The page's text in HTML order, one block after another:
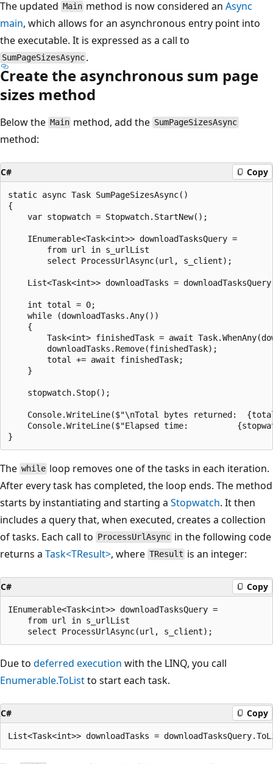
The updated Main method is now considered anAsync
main, which allows for an asynchronous entry point into
the executable. It is expressed as a call to
SumPageSizesAsync .
Create the asynchronous sum page
sizes method
Below the Main method, add the SumPageSizesAsync
method:
C# Copy
static async Task SumPageSizesAsync()
{
    var stopwatch = Stopwatch.StartNew();
    IEnumerable<Task<int>> downloadTasksQuery =
        from url in s_urlList
        select ProcessUrlAsync(url, s_client);
List<Task<int>> downloadTasks =
    int total = 0;
    while (downloadTasks.Any())
    {
Task<int> finishedTask = await
        downloadTasks.Remove(finishedTask);
        total += await finishedTask;
    }
    stopwatch.Stop();
Console.WriteLine($"\nTotal bytes returned:
Console.WriteLine($"Elapsed time:
The while loop removes one of the tasks in each iteration.
After every task has completed, the loop ends. The method
starts by instantiating and starting a Stopwatch. It then
includes a query that, when executed, creates a collection
of tasks. Each call to ProcessUrlAsync in the following code
returns a Task<TResult>, where TResult is an integer:
C# Copy
IEnumerable<Task<int>> downloadTasksQuery =
    from url in s_urlList
Due to deferred execution with the LINQ, you call
Enumerable.ToListto start each task.
C# Copy